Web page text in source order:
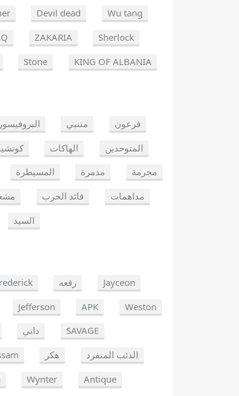
Devil dead
Wu tang
ZAKARIA
Sherlock
Stone KING OF ALBANIA
البروفيسور متنبي
فرعون
الهاكات
المتوحدين
المسيطرة مدمرة
مجرمة
قائد الحرب
مداهمات
السيد
رقعه
Jayceon
Jefferson APK
Weston
داني
SAVAGE
هكر
الذئب المنفرد
Wynter
Antique